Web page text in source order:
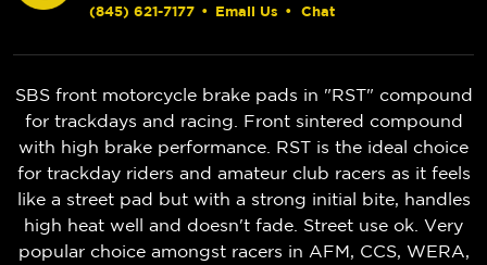
(845) 621-7177 • Email Us • Chat
SBS front motorcycle brake pads in "RST" compound
for trackdays and racing. Front sintered compound
with high brake performance. RST is the ideal choice
for trackday riders and amateur club racers as it feels
like a street pad but with a strong initial bite, handles
high heat well and doesn't fade. Street use ok. Very
popular choice amongst racers in AFM, CCS, WERA,